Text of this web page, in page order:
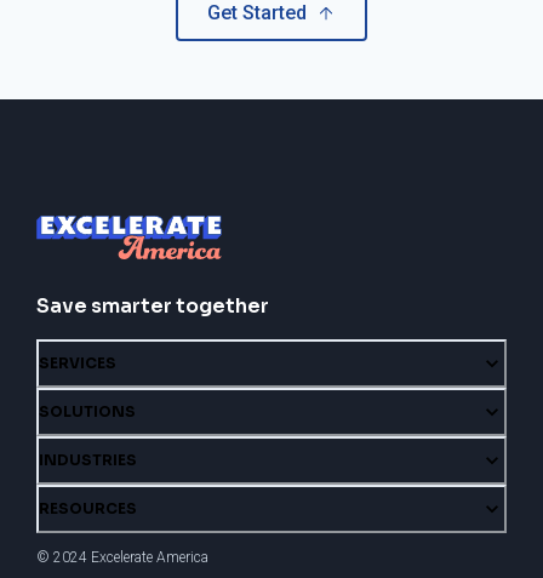
Get Started
Save smarter together
SERVICES
SOLUTIONS
INDUSTRIES
RESOURCES
© 2024 Excelerate America